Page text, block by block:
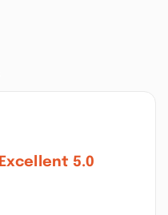
Excellent 5.0